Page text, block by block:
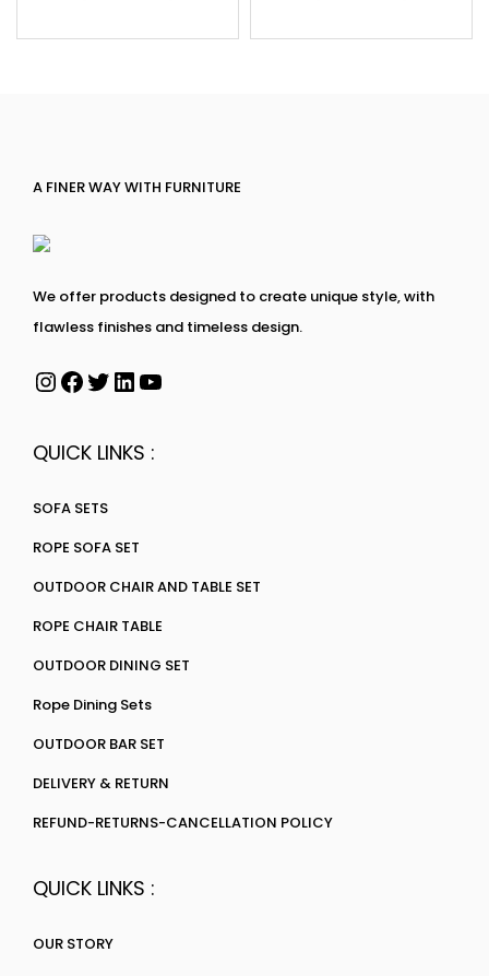
A FINER WAY WITH FURNITURE
We offer products designed to create unique style, with
flawless finishes and timeless design.
QUICK LINKS :
SOFA SETS
ROPE SOFA SET
OUTDOOR CHAIR AND TABLE SET
ROPE CHAIR TABLE
OUTDOOR DINING SET
Rope Dining Sets
OUTDOOR BAR SET
DELIVERY & RETURN
REFUND-RETURNS-CANCELLATION POLICY
QUICK LINKS :
OUR STORY